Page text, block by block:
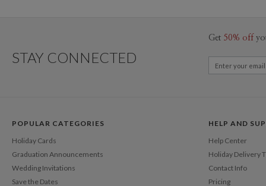
STAY CONNECTED
Get 50% off
POPULAR CATEGORIES
Holiday Cards
Graduation Announcements
Wedding Invitations
Save the Dates
HELP AND
Help Center
Holiday Delivery
Contact Info
Pricing